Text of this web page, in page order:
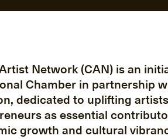
Network (CAN) is an
Chamber in partnership
dedicated to uplifting
as essential
growth and cultural